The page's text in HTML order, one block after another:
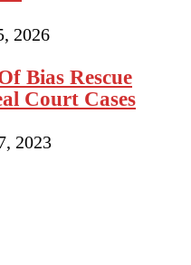
2026
Bias Rescue
Court Cases
2023